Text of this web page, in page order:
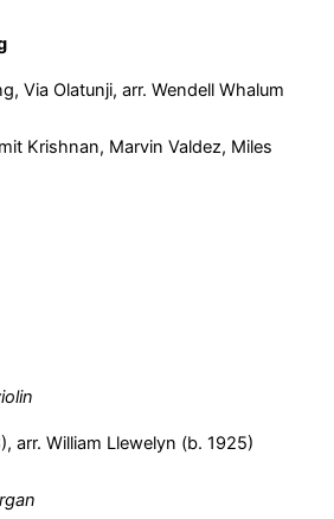
Via Olatunji, arr. Wendell Whalum
Marvin Valdez, Miles
arr. William Llewelyn (b. 1925)